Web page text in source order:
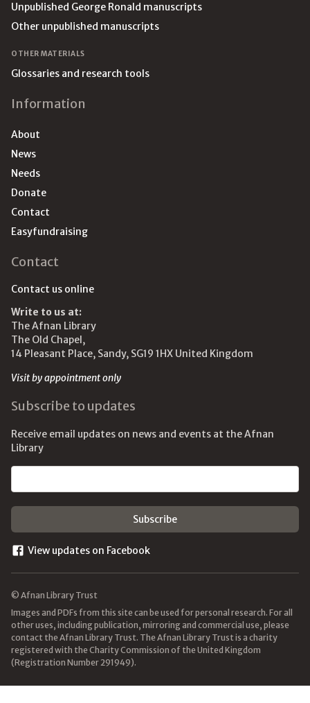
Unpublished George Ronald manuscripts
Other unpublished manuscripts
OTHER MATERIALS
Glossaries and research tools
Information
About
News
Needs
Donate
Contact
Easyfundraising
Contact
Contact us online
Write to us at:
The Afnan Library
The Old Chapel,
14 Pleasant Place, Sandy, SG19 1HX United Kingdom
Visit by appointment only
Subscribe to updates
Receive email updates on news and events at the Afnan
Library
View updates on Facebook
© Afnan Library Trust
Images and PDFs from this site can be used for personal research. For all
other uses, including publication, mirroring and commercial use, please
contact the Afnan Library Trust. The Afnan Library Trust is a charity
registered with the Charity Commission of the United Kingdom
(Registration Number 291949).